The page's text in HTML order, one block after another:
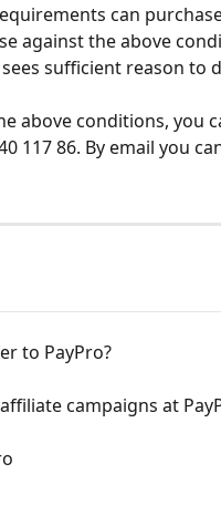
can
against the above
sufficient reason to
above conditions, you
117 86. By email you
to PayPro?
campaigns at